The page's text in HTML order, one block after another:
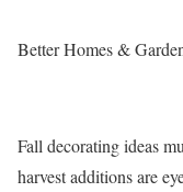
Better Homes &
Fall decorating ideas
harvest additions are